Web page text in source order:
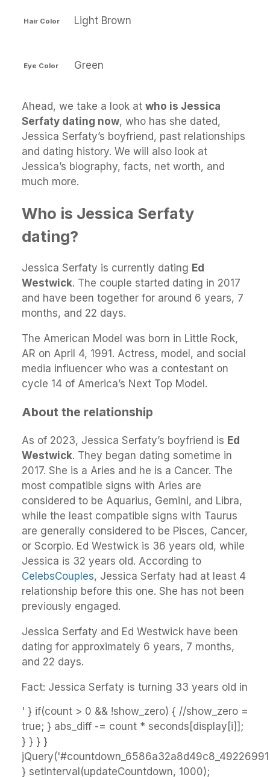
Hair Color Light Brown
Eye Color Green
Ahead, we take a look at who is Jessica
Serfaty dating now, who has she dated,
Jessica Serfaty’s boyfriend, past relationships
and dating history. We will also look at
Jessica’s biography, facts, net worth, and
much more.
Who is Jessica Serfaty
dating?
Jessica Serfaty is currently dating Ed
Westwick. The couple started dating in 2017
and have been together for around 6 years, 7
months, and 22 days.
The American Model was born in Little Rock,
AR on April 4, 1991. Actress, model, and social
media influencer who was a contestant on
cycle 14 of America’s Next Top Model.
About the relationship
As of 2023, Jessica Serfaty’s boyfriend is Ed
Westwick. They began dating sometime in
2017. She is a Aries and he is a Cancer. The
most compatible signs with Aries are
considered to be Aquarius, Gemini, and Libra,
while the least compatible signs with Taurus
are generally considered to be Pisces, Cancer,
or Scorpio. Ed Westwick is 36 years old, while
Jessica is 32 years old. According to
CelebsCouples, Jessica Serfaty had at least 4
relationship before this one. She has not been
previously engaged.
Jessica Serfaty and Ed Westwick have been
dating for approximately 6 years, 7 months,
and 22 days.
Fact: Jessica Serfaty is turning 33 years old in
' } if(count > 0 && !show_zero) { //show_zero =
true; } abs_diff -= count * seconds[display[i]];
} } } }
} setInterval(updateCountdown, 1000);